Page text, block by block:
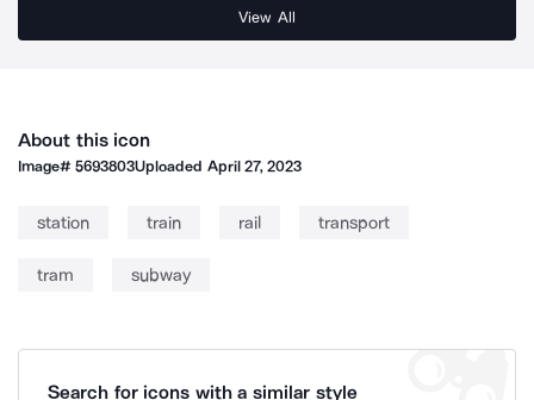
View All
About this icon
Image#5693803Uploaded April 27, 2023
station train rail transport
tram subway
Search for icons with a similar style